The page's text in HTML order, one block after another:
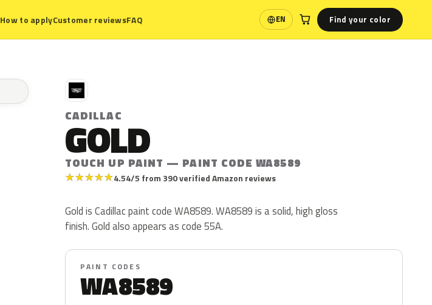
How to applyCustomer reviewsFAQ EN
Language Find your color
C
CADILLAC
GOLD
TOUCH UP PAINT — PAINT CODE WA8589
★★★★★4.54/5 from 390 verified Amazon reviews
Gold is Cadillac paint code WA8589. WA8589 is a solid, high gloss
finish. Gold also appears as code 55A.
PAINT CODES
WA8589